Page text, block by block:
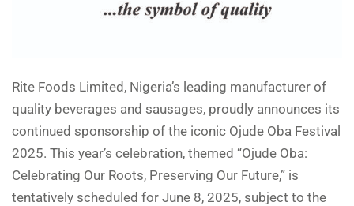
Rite Foods Limited, Nigeria’s leading manufacturer of
quality beverages and sausages, proudly announces its
continued sponsorship of the iconic Ojude Oba Festival
2025. This year’s celebration, themed “Ojude Oba:
Celebrating Our Roots, Preserving Our Future,” is
tentatively scheduled for June 8, 2025, subject to the